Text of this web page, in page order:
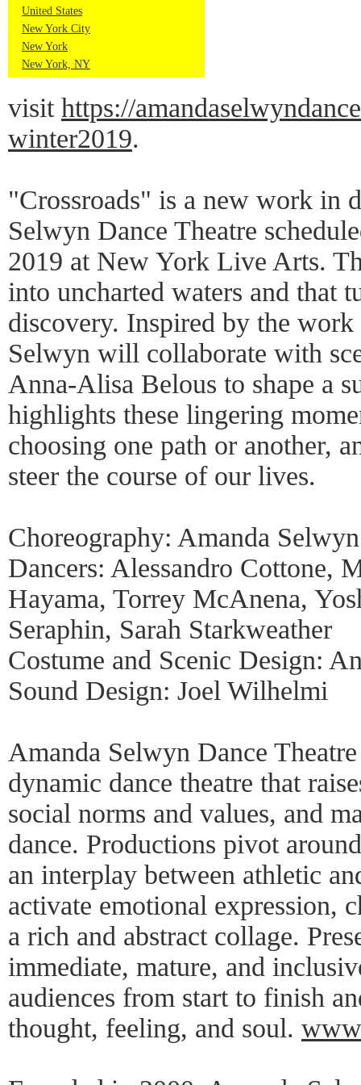
United States
New York City
New York
New York, NY
visit https://
winter2019.
"Crossroads" is a new work in
Selwyn Dance Theatre
2019 at New York Live Arts.
into uncharted waters and that
discovery. Inspired by the
Selwyn will collaborate with
Anna-Alisa Belous to shape a
highlights these lingering
choosing one path or another,
steer the course of our lives.
Choreography: Amanda
Dancers: Alessandro Cottone,
Hayama, Torrey McAnena,
Seraphin, Sarah Starkweather
Costume and Scenic Design:
Sound Design: Joel Wilhelmi
Amanda Selwyn Dance
dynamic dance theatre that
social norms and values, and
dance. Productions pivot
an interplay between athletic
activate emotional expression,
a rich and abstract collage.
immediate, mature, and
audiences from start to finish
thought, feeling, and soul.